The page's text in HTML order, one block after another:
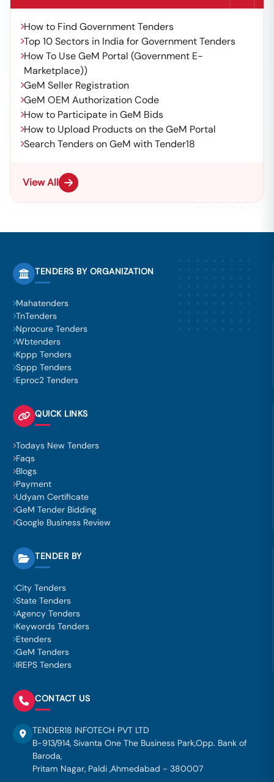
How to Find Government Tenders
Top 10 Sectors in India for Government Tenders
How To Use GeM Portal (Government E-
Marketplace))
GeM Seller Registration
GeM OEM Authorization Code
How to Participate in GeM Bids
How to Upload Products on the GeM Portal
Search Tenders on GeM with Tender18
View All
TENDERS BY ORGANIZATION
Mahatenders
TnTenders
Nprocure Tenders
Wbtenders
Kppp Tenders
Sppp Tenders
Eproc2 Tenders
QUICK LINKS
Todays New Tenders
Faqs
Blogs
Payment
Udyam Certificate
GeM Tender Bidding
Google Business Review
TENDER BY
City Tenders
State Tenders
Agency Tenders
Keywords Tenders
Etenders
GeM Tenders
IREPS Tenders
CONTACT US
TENDER18 INFOTECH PVT LTD
B-913/914, Sivanta One The Business Park,Opp. Bank of
Baroda,
Pritam Nagar, Paldi ,Ahmedabad - 380007